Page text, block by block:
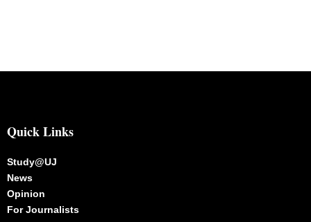
Quick Links
Study@UJ
News
Opinion
For Journalists